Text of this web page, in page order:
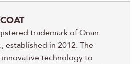
trademark of Onan
established in 2012. The
technology to